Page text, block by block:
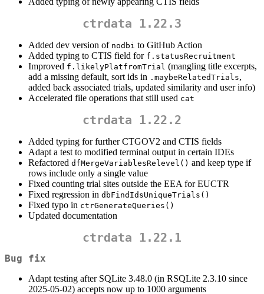
ctrdata 1.22.3
Added dev version of nodbi to GitHub Action
Added typing to CTIS field for f.statusRecruitment
Improved f.likelyPlatfromTrial (mangling title excerpts,
add a missing default, sort ids in .maybeRelatedTrials,
added back associated trials, updated similarity and user info)
Accelerated file operations that still used cat
ctrdata 1.22.2
Added typing for further CTGOV2 and CTIS fields
Adapt a test to modified terminal output in certain IDEs
Refactored dfMergeVariablesRelevel() and keep type if
rows include only a single value
Fixed counting trial sites outside the EEA for EUCTR
Fixed regression in dbFindIdsUniqueTrials()
Fixed typo in ctrGenerateQueries()
Updated documentation
ctrdata 1.22.1
Bug fix
Adapt testing after SQLite 3.48.0 (in RSQLite 2.3.10 since
2025-05-02) accepts now up to 1000 arguments